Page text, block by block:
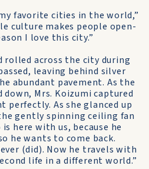
favorite cities in the world,”
culture makes people open-
I love this city.”
rolled across the city during
leaving behind silver
abundant pavement. As the
Mrs. Koizumi captured
As she glanced up
gently spinning ceiling fan
here with us, because he
he wants to come back.
(did). Now he travels with
life in a different world.”